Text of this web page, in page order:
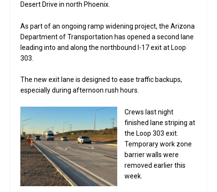
Desert Drive in north Phoenix.
As part of an ongoing ramp widening project, the Arizona
Department of Transportation has opened a second lane
leading into and along the northbound I-17 exit at Loop
303.
The new exit lane is designed to ease traffic backups,
especially during afternoon rush hours.
Crews last night
finished lane striping at
the Loop 303 exit.
Temporary work zone
barrier walls were
removed earlier this
week.